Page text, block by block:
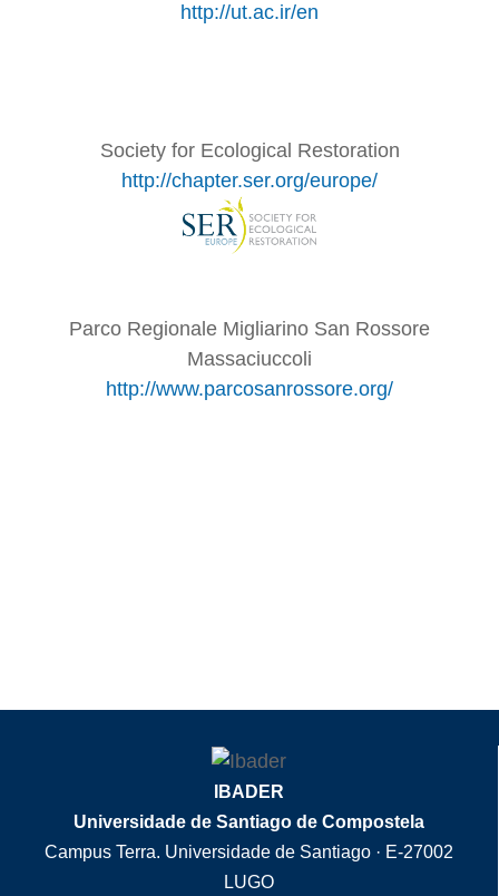
http://ut.ac.ir/en
Society for Ecological Restoration
http://chapter.ser.org/europe/
Parco Regionale Migliarino San Rossore
Massaciuccoli
http://www.parcosanrossore.org/
IBADER
Universidade de Santiago de Compostela
Campus Terra. Universidade de Santiago · E-27002
LUGO